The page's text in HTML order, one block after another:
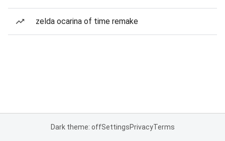
zelda ocarina of time remake
Dark theme: offSettingsPrivacyTerms